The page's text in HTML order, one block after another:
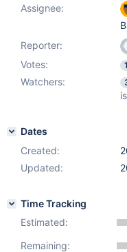
)) AND MBRContains(
Assignee:
Reporter:
Votes:
Watchers:
Dates
Created:
Updated:
Time Tracking
Estimated:
Remaining: